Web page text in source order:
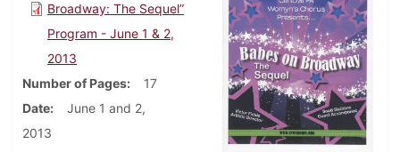
Broadway: The Sequel”
Program - June 1 & 2,
2013
Number of Pages
17
Date
June 1 and 2,
2013